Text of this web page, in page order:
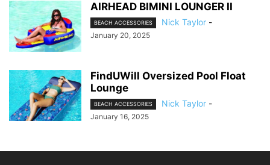
AIRHEAD BIMINI LOUNGER II
BEACH ACCESSORIES Nick Taylor -
January 20, 2025
FindUWill Oversized Pool Float
Lounge
BEACH ACCESSORIES Nick Taylor -
January 16, 2025